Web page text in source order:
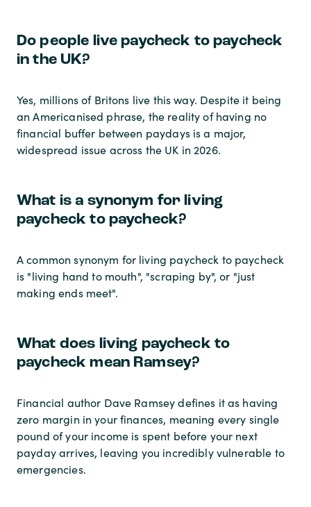
Do people live paycheck to paycheck
in the UK?
Yes, millions of Britons live this way. Despite it being
an Americanised phrase, the reality of having no
financial buffer between paydays is a major,
widespread issue across the UK in 2026.
What is a synonym for living
paycheck to paycheck?
A common synonym for living paycheck to paycheck
is "living hand to mouth", "scraping by", or "just
making ends meet".
What does living paycheck to
paycheck mean Ramsey?
Financial author Dave Ramsey defines it as having
zero margin in your finances, meaning every single
pound of your income is spent before your next
payday arrives, leaving you incredibly vulnerable to
emergencies.